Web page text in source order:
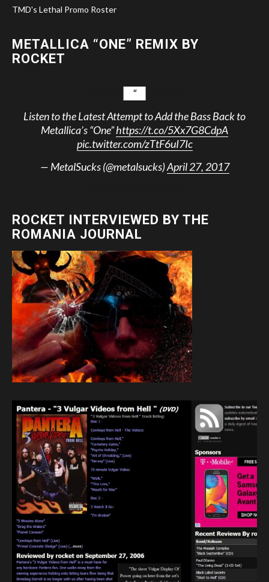
TMD's Lethal Promo Roster
METALLICA “ONE” REMIX BY
ROCKET
Listen to the Latest Attempt to Add the Bass Back to
Metallica’s “One”https://t.co/5Xx7G8CdpA
pic.twitter.com/zTtF6uI7Ic
— MetalSucks (@metalsucks)April 27, 2017
ROCKET INTERVIEWED BY THE
ROMANIA JOURNAL